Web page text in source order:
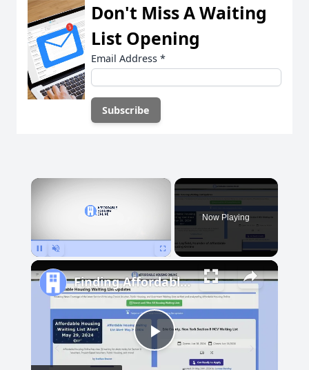
Don't Miss A Waiting
List Opening
Email Address *
×
Now Playing
Play
Finding Affordable Housing in Michigan